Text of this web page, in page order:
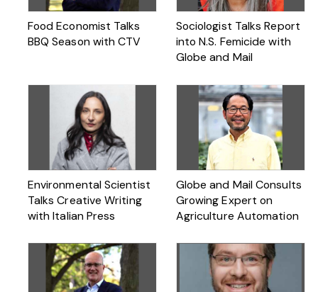
Food Economist Talks
BBQ Season with CTV
Sociologist Talks Report
into N.S. Femicide with
Globe and Mail
Environmental Scientist
Talks Creative Writing
with Italian Press
Globe and Mail Consults
Growing Expert on
Agriculture Automation